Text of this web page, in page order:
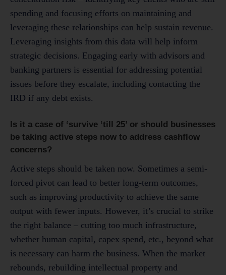
spending and focusing efforts on maintaining and
leveraging these relationships can help sustain revenue.
Leveraging insights from this data will help inform
strategic decisions. Engaging early with advisors and
banking partners is essential for addressing potential
issues before they escalate, including contacting the
IRD if any debt exists.
Is it a case of ‘survive ‘till 25’ or should businesses
be taking active steps now to address cashflow
concerns?
Active steps should be taken now. Sometimes a semi-
forced pivot can lead to better long-term outcomes,
such as improving productivity to achieve the same
output with fewer inputs. However, it’s crucial to strike
the right balance – cutting too much infrastructure,
whether human capital, capex spend, etc., beyond what
is necessary can harm the business. When the market
rebounds, rebuilding intellectual property and